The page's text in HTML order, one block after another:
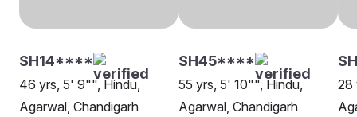
SH14****
46 yrs, 5' 9"", Hindu,
Agarwal, Chandigarh
SH45****
55 yrs, 5' 10"", Hindu,
Agarwal, Chandigarh
28